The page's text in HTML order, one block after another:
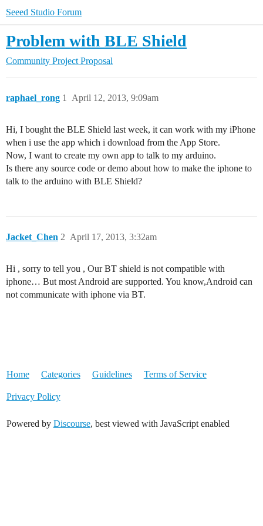
Seeed Studio Forum
Problem with BLE Shield
Community Project Proposal
raphael_rong April 12, 2013, 9:09am
1
Hi, I bought the BLE Shield last week, it can work with my iPhone
when i use the app which i download from the App Store.
Now, I want to create my own app to talk to my arduino.
Is there any source code or demo about how to make the iphone to
talk to the arduino with BLE Shield?
Jacket_Chen April 17, 2013, 3:32am
2
Hi , sorry to tell you , Our BT shield is not compatible with
iphone… But most Android are supported. You know,Android can
not communicate with iphone via BT.
Home Categories Guidelines Terms of Service
Privacy Policy
Powered by Discourse, best viewed with JavaScript enabled